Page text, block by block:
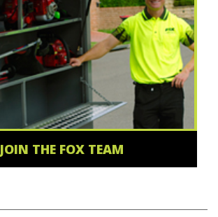
JOIN THE FOX TEAM